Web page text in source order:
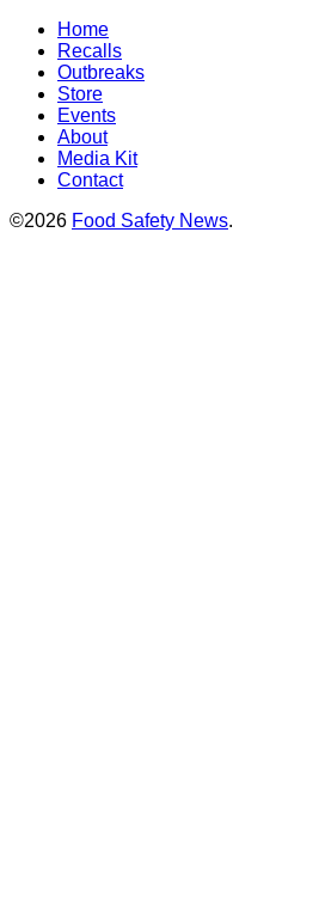
Home
Recalls
Outbreaks
Store
Events
About
Media Kit
Contact
©2026 Food Safety News.